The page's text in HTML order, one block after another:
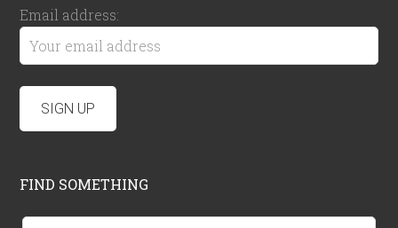
Email address:
FIND SOMETHING